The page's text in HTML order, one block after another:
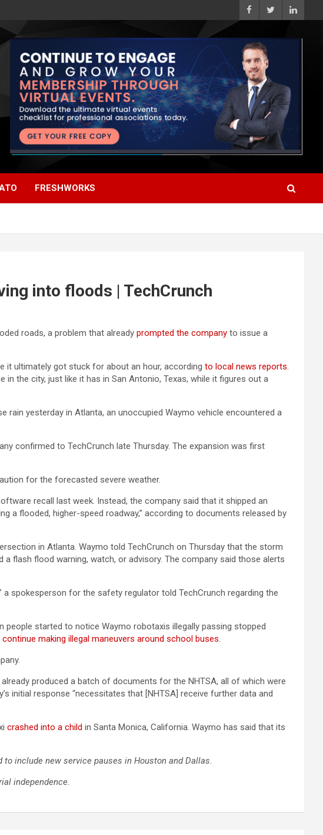
FRESHWORKS
into floods | TechCrunch
roads, a problem that already prompted the company to issue a
it ultimately got stuck for about an hour, according to local news reports.
the city, just like it has in San Antonio, Texas, while it figures out a
rain yesterday in Atlanta, an unoccupied Waymo vehicle encountered a
confirmed to TechCrunch late Thursday. The expansion was first
for the forecasted severe weather.
recall last week. Instead, the company said that it shipped an
a flooded, higher-speed roadway,” according to documents released by
in Atlanta. Waymo told TechCrunch on Thursday that the storm
flash flood warning, watch, or advisory. The company said those alerts
spokesperson for the safety regulator told TechCrunch regarding the
started to notice Waymo robotaxis illegally passing stopped
continue making illegal maneuvers around school buses.
produced a batch of documents for the NHTSA, all of which were
initial response “necessitates that [NHTSA] receive further data and
crashed into a child in Santa Monica, California. Waymo has said that its
to include new service pauses in Houston and Dallas.
independence.